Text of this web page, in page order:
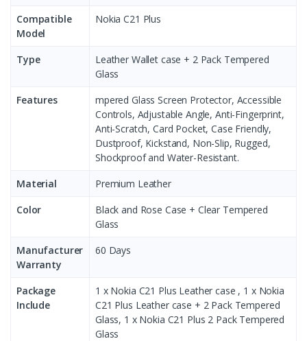
Compatible
Model
Nokia C21 Plus
Type
Leather Wallet case + 2 Pack Tempered
Glass
Features
mpered Glass Screen Protector, Accessible
Controls, Adjustable Angle, Anti-Fingerprint,
Anti-Scratch, Card Pocket, Case Friendly,
Dustproof, Kickstand, Non-Slip, Rugged,
Shockproof and Water-Resistant.
Material
Premium Leather
Color
Black and Rose Case + Clear Tempered
Glass
Manufacturer
Warranty
60 Days
Package
Include
1 x Nokia C21 Plus Leather case , 1 x Nokia
C21 Plus Leather case + 2 Pack Tempered
Glass, 1 x Nokia C21 Plus 2 Pack Tempered
Glass